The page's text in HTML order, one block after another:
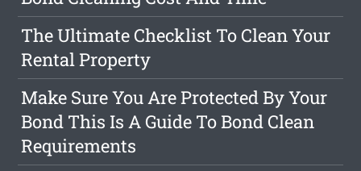
The Ultimate Checklist To Clean Your
Rental Property
Make Sure You Are Protected By Your
Bond This Is A Guide To Bond Clean
Requirements